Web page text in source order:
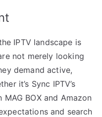
IPTV landscape is
not merely looking
demand active,
it’s Sync IPTV’s
BOX and Amazon
and search